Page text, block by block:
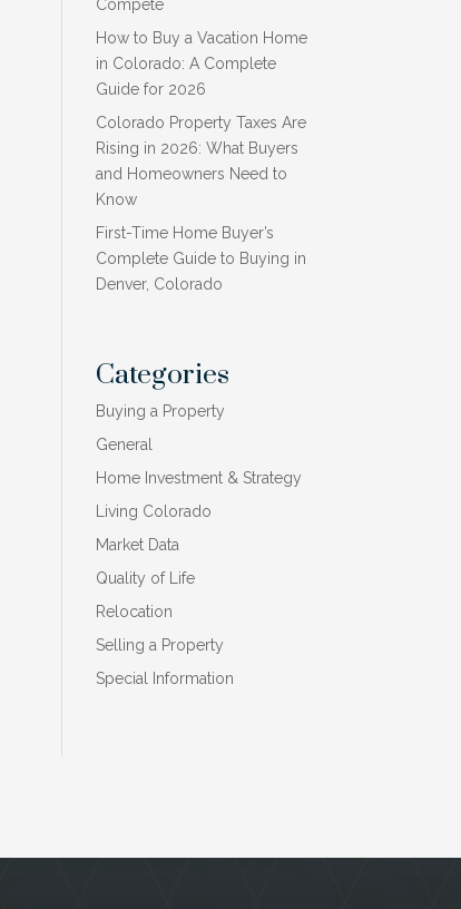
Compete
How to Buy a Vacation Home
in Colorado: A Complete
Guide for 2026
Colorado Property Taxes Are
Rising in 2026: What Buyers
and Homeowners Need to
Know
First-Time Home Buyer’s
Complete Guide to Buying in
Denver, Colorado
Categories
Buying a Property
General
Home Investment & Strategy
Living Colorado
Market Data
Quality of Life
Relocation
Selling a Property
Special Information